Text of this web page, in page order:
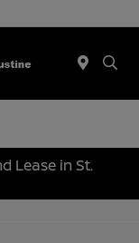
Lease in St.